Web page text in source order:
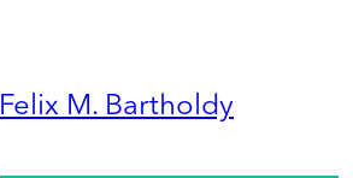
Felix M. Bartholdy